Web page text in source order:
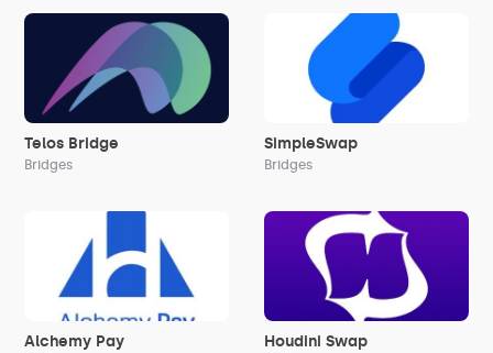
Telos Bridge
Bridges
SimpleSwap
Bridges
Alchemy Pay Houdini Swap